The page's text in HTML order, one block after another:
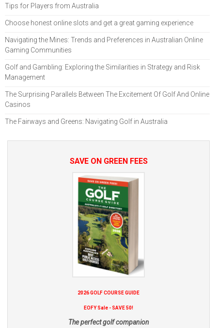
Tips for Players from Australia
Choose honest online slots and get a great gaming experience
Navigating the Mines: Trends and Preferences in Australian Online
Gaming Communities
Golf and Gambling: Exploring the Similarities in Strategy and Risk
Management
The Surprising Parallels Between The Excitement Of Golf And Online
Casinos
The Fairways and Greens: Navigating Golf in Australia
SAVE ON GREEN FEES
2026 GOLF COURSE GUIDE
EOFY Sale - SAVE 50!
The perfect golf companion